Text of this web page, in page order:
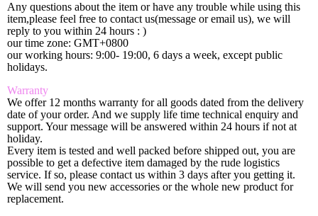
Any questions about the item or have any trouble while using this
item,please feel free to contact us(message or email us), we will
reply to you within 24 hours : )
our time zone: GMT+0800
our working hours: 9:00- 19:00, 6 days a week, except public
holidays.
Warranty
We offer 12 months warranty for all goods dated from the delivery
date of your order. And we supply life time technical enquiry and
support. Your message will be answered within 24 hours if not at
holiday.
Every item is tested and well packed before shipped out, you are
possible to get a defective item damaged by the rude logistics
service. If so, please contact us within 3 days after you getting it.
We will send you new accessories or the whole new product for
replacement.